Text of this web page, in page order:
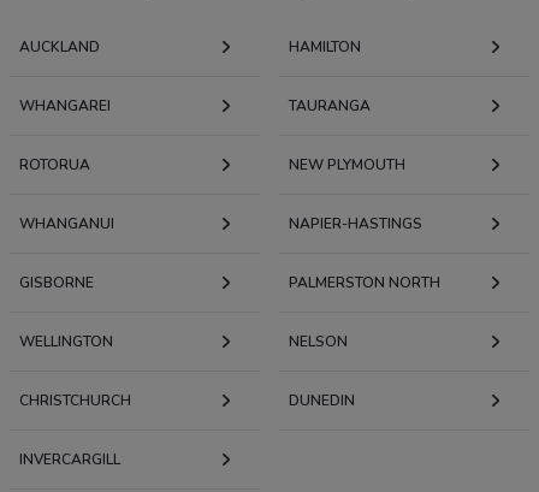
AUCKLAND HAMILTON
WHANGAREI TAURANGA
ROTORUA NEW PLYMOUTH
WHANGANUI NAPIER-HASTINGS
GISBORNE PALMERSTON NORTH
WELLINGTON NELSON
CHRISTCHURCH DUNEDIN
INVERCARGILL